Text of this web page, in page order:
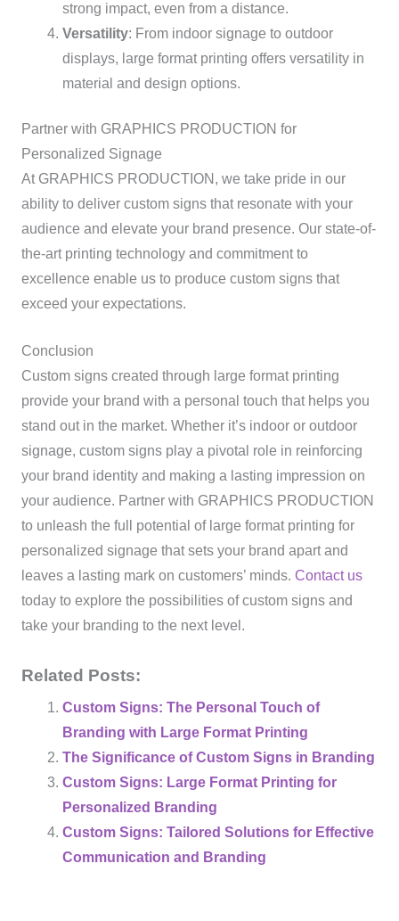
strong impact, even from a distance.
Versatility: From indoor signage to outdoor
displays, large format printing offers versatility in
material and design options.
Partner with GRAPHICS PRODUCTION for
Personalized Signage
At GRAPHICS PRODUCTION, we take pride in our
ability to deliver custom signs that resonate with your
audience and elevate your brand presence. Our state-of-
the-art printing technology and commitment to
excellence enable us to produce custom signs that
exceed your expectations.
Conclusion
Custom signs created through large format printing
provide your brand with a personal touch that helps you
stand out in the market. Whether it’s indoor or outdoor
signage, custom signs play a pivotal role in reinforcing
your brand identity and making a lasting impression on
your audience. Partner with GRAPHICS PRODUCTION
to unleash the full potential of large format printing for
personalized signage that sets your brand apart and
leaves a lasting mark on customers’ minds. Contact us
today to explore the possibilities of custom signs and
take your branding to the next level.
Related Posts:
Custom Signs: The Personal Touch of
Branding with Large Format Printing
The Significance of Custom Signs in Branding
Custom Signs: Large Format Printing for
Personalized Branding
Custom Signs: Tailored Solutions for Effective
Communication and Branding